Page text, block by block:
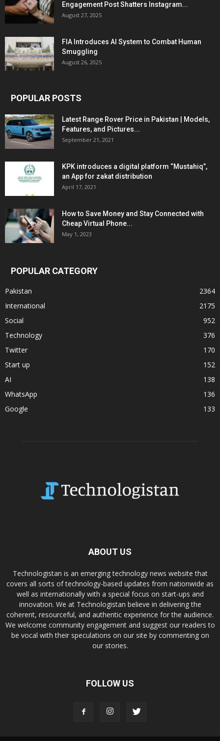
Engagement Post Shatters Instagram...
August 27, 2025
FIA Introduces AI System to Combat Human
Smuggling
August 26, 2025
POPULAR POSTS
Latest Range Rover Price in Pakistan | Models,
Features, and Pictures...
September 21, 2021
KPK introduces a digital platform “Mustahiq”,
an App for zakat distribution
April 17, 2021
How to Save Money and Stay Connected with
Cheap Virtual Phone...
May 1, 2023
POPULAR CATEGORY
Pakistan
2364
International
2175
Social
952
Technology
376
Twitter
170
Start up
152
AI
138
WhatsApp
136
Google
133
ABOUT US
Technologistan is an emerging technology news website that
covers all sorts of technology-based updates from nationwide as
well as internationally with a special focus on start-ups and
innovation. We at Technologistan believe in delivering the
coherent, resourceful, and authentic experience for the audience.
We welcome community engagement and suggest our readers to
be vocal with their speculations on our site by commenting on
our stories.
FOLLOW US